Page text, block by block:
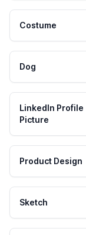
Costume
Dog
LinkedIn Profile
Picture
Product Design
Sketch